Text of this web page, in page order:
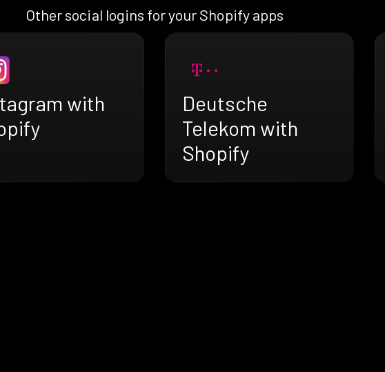
Other social logins for your Shopify apps
with
Deutsche
Telekom with
Shopify